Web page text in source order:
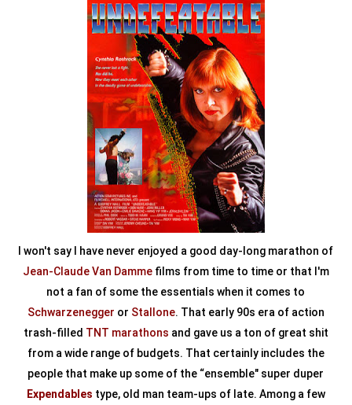
I won't say I have never enjoyed a good day-long marathon of
Jean-Claude Van Dammefilms from time to time or that I'm
not a fan of some the essentials when it comes to
Schwarzenegger or Stallone. That early 90s era of action
trash-filled TNT marathons and gave us a ton of great shit
from a wide range of budgets. That certainly includes the
people that make up some of the “ensemble" super duper
Expendables type, old man team-ups of late. Among a few